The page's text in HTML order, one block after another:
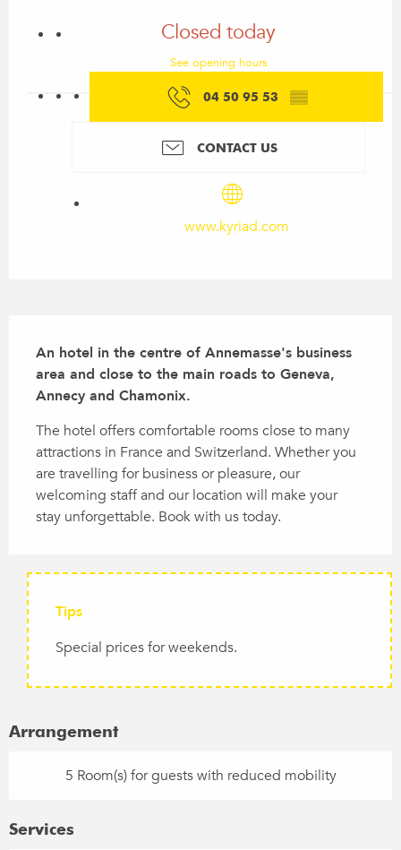
Closed today
See opening hours
04 50 95 53 ▒▒
CONTACT US
www.kyriad.com
An hotel in the centre of Annemasse's business
area and close to the main roads to Geneva,
Annecy and Chamonix.
The hotel offers comfortable rooms close to many
attractions in France and Switzerland. Whether you
are travelling for business or pleasure, our
welcoming staff and our location will make your
stay unforgettable. Book with us today.
Tips
Special prices for weekends.
Arrangement
5 Room(s) for guests with reduced mobility
Services